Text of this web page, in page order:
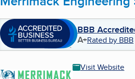
BBB
A+Rated by BBB
Visit Website